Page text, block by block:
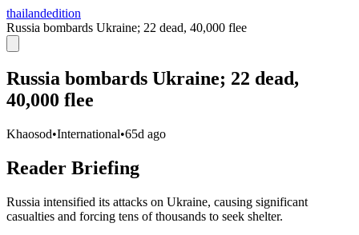
thailandedition
Russia bombards Ukraine; 22 dead, 40,000 flee
Russia bombards Ukraine; 22 dead,
40,000 flee
Khaosod•International•65d ago
Reader Briefing
Russia intensified its attacks on Ukraine, causing significant
casualties and forcing tens of thousands to seek shelter.